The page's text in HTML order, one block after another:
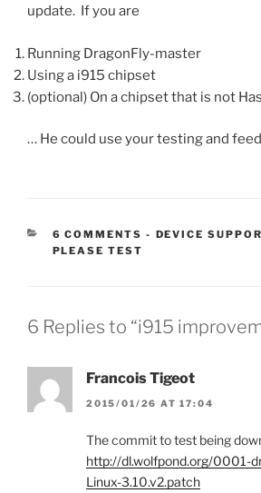
update. If you are
Running DragonFly-master
Using a i915 chipset
(optional) On a chipset that is not
… He could use your testing and
6 COMMENTS - CATEGORIES:
DEVICE
PLEASE TEST
6 Replies to “i915
Francois Tigeot
2015/01/26 AT 17:04
The commit to test being
http://dl.wolfpond.org/0001-
Linux-3.10.v2.patch